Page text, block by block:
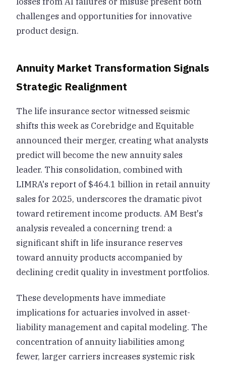
challenges and opportunities for innovative
product design.
Annuity Market Transformation Signals
Strategic Realignment
The life insurance sector witnessed seismic
shifts this week as Corebridge and Equitable
announced their merger, creating what analysts
predict will become the new annuity sales
leader. This consolidation, combined with
LIMRA's report of $464.1 billion in retail annuity
sales for 2025, underscores the dramatic pivot
toward retirement income products. AM Best's
analysis revealed a concerning trend: a
significant shift in life insurance reserves
toward annuity products accompanied by
declining credit quality in investment portfolios.
These developments have immediate
implications for actuaries involved in asset-
liability management and capital modeling. The
concentration of annuity liabilities among
fewer, larger carriers increases systemic risk